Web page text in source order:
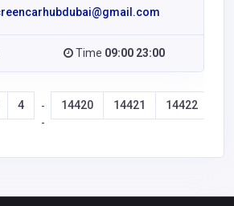
Time 09:00 23:00
4
-
-
14420 14421 14422